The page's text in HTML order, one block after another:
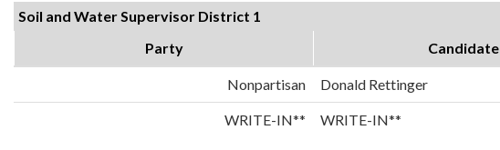
Soil and Water Supervisor District 1
Party
Candidate
Nonpartisan Donald Rettinger
WRITE-IN** WRITE-IN**